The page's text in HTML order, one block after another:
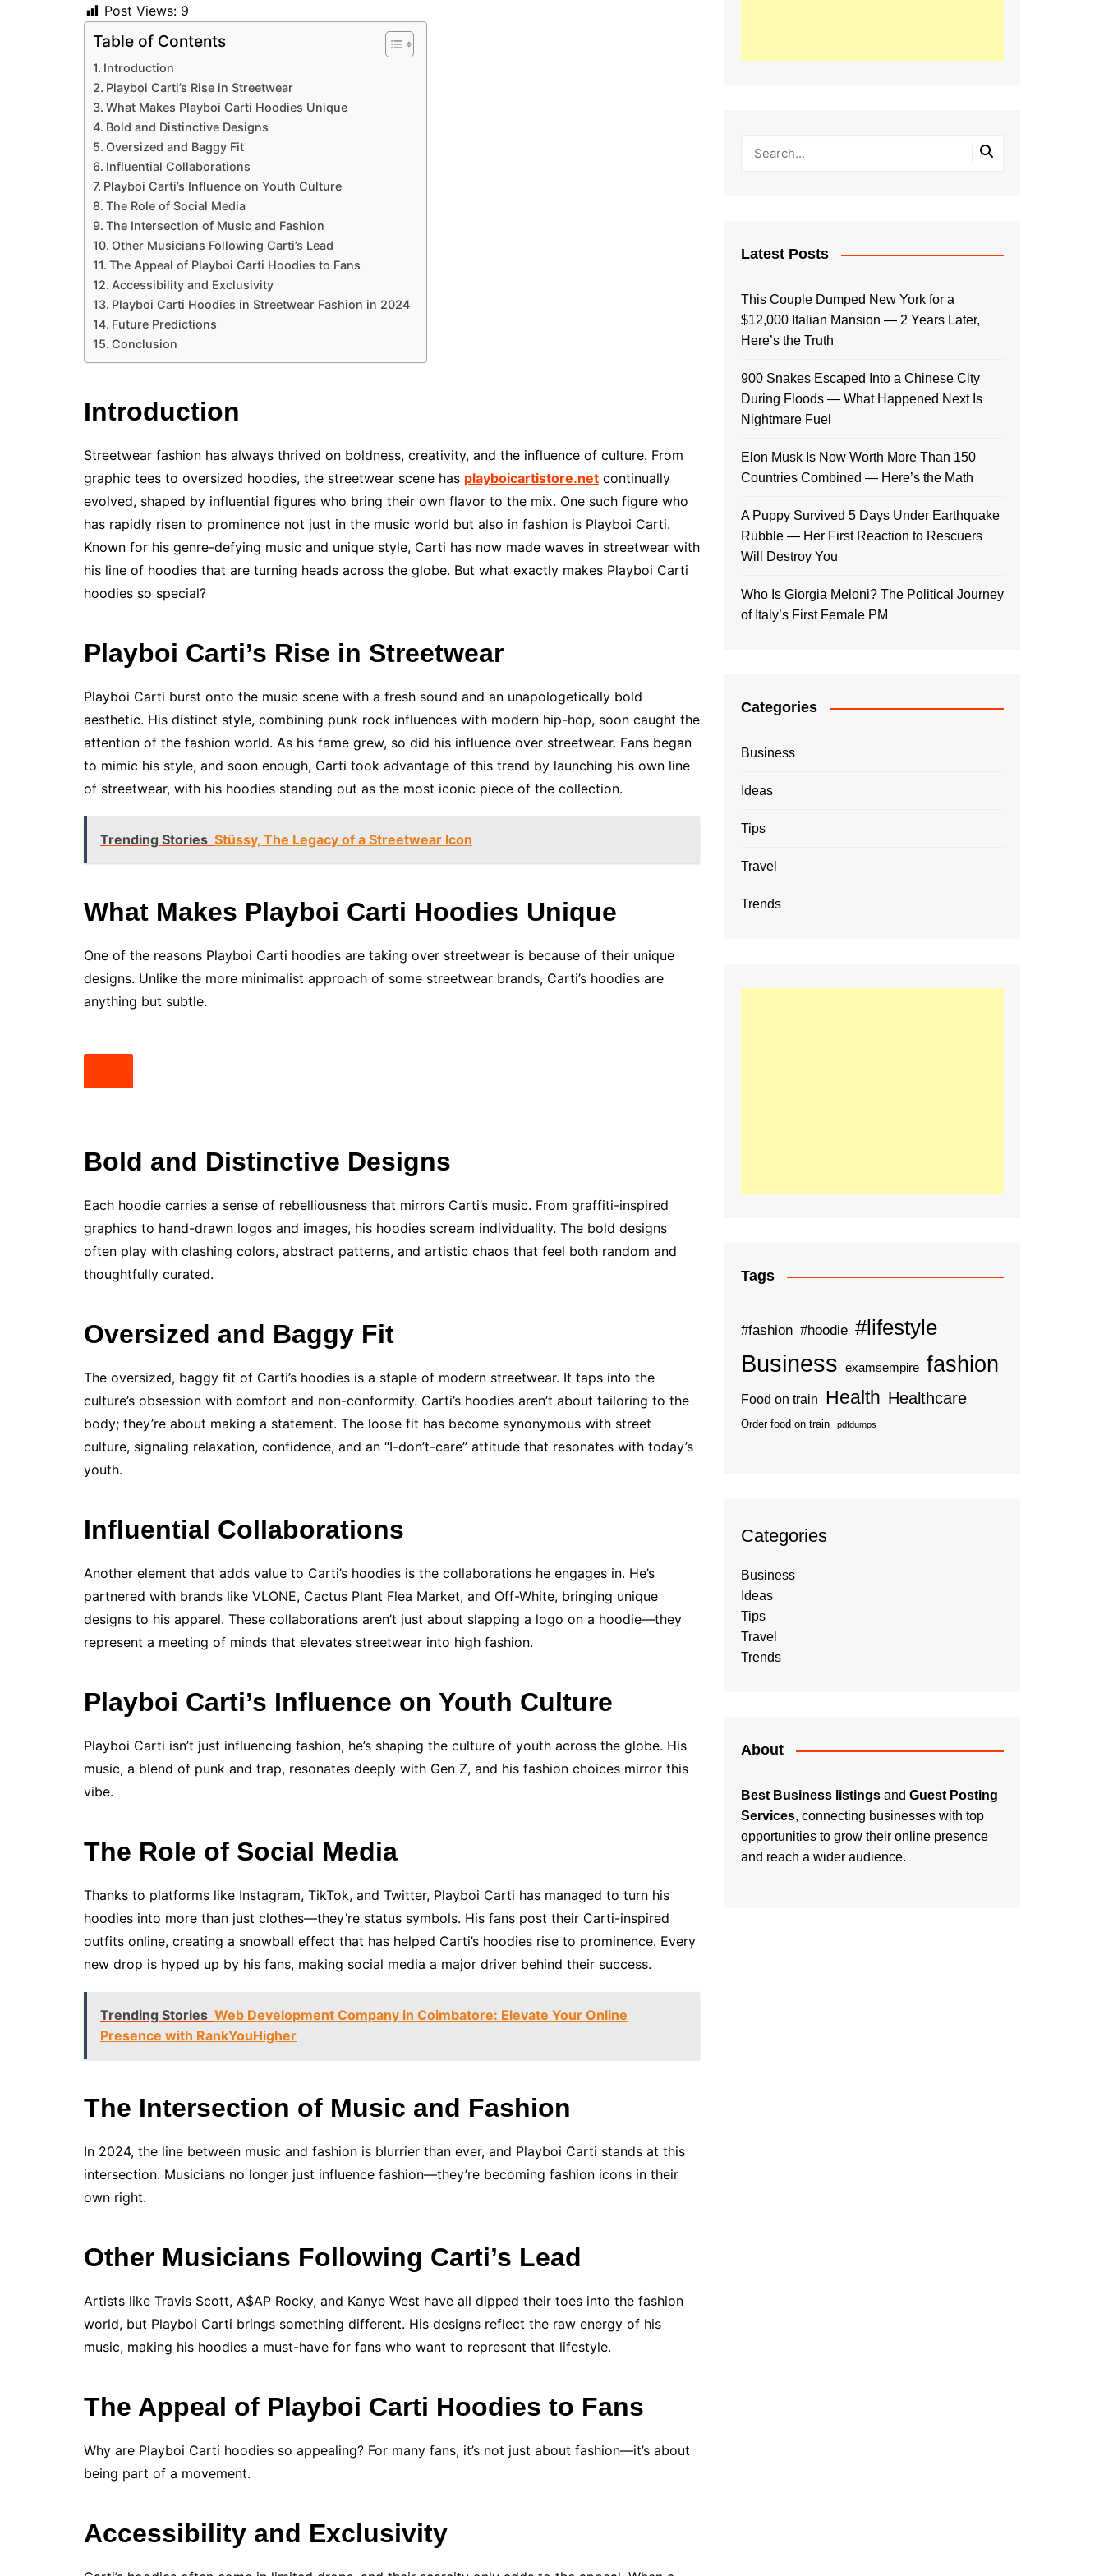
Post Views: 9
Table of Contents
Introduction
Playboi Carti’s Rise in Streetwear
What Makes Playboi Carti Hoodies Unique
Bold and Distinctive Designs
Oversized and Baggy Fit
Influential Collaborations
Playboi Carti’s Influence on Youth Culture
The Role of Social Media
The Intersection of Music and Fashion
Other Musicians Following Carti’s Lead
The Appeal of Playboi Carti Hoodies to Fans
Accessibility and Exclusivity
Playboi Carti Hoodies in Streetwear Fashion in 2024
Future Predictions
Conclusion
Introduction
Streetwear fashion has always thrived on boldness, creativity, and the influence of culture. From
graphic tees to oversized hoodies, the streetwear scene has playboicartistore.net continually
evolved, shaped by influential figures who bring their own flavor to the mix. One such figure who
has rapidly risen to prominence not just in the music world but also in fashion is Playboi Carti.
Known for his genre-defying music and unique style, Carti has now made waves in streetwear with
his line of hoodies that are turning heads across the globe. But what exactly makes Playboi Carti
hoodies so special?
Playboi Carti’s Rise in Streetwear
Playboi Carti burst onto the music scene with a fresh sound and an unapologetically bold
aesthetic. His distinct style, combining punk rock influences with modern hip-hop, soon caught the
attention of the fashion world. As his fame grew, so did his influence over streetwear. Fans began
to mimic his style, and soon enough, Carti took advantage of this trend by launching his own line
of streetwear, with his hoodies standing out as the most iconic piece of the collection.
Trending Stories Stüssy, The Legacy of a Streetwear Icon
What Makes Playboi Carti Hoodies Unique
One of the reasons Playboi Carti hoodies are taking over streetwear is because of their unique
designs. Unlike the more minimalist approach of some streetwear brands, Carti’s hoodies are
anything but subtle.
Bold and Distinctive Designs
Each hoodie carries a sense of rebelliousness that mirrors Carti’s music. From graffiti-inspired
graphics to hand-drawn logos and images, his hoodies scream individuality. The bold designs
often play with clashing colors, abstract patterns, and artistic chaos that feel both random and
thoughtfully curated.
Oversized and Baggy Fit
The oversized, baggy fit of Carti’s hoodies is a staple of modern streetwear. It taps into the
culture’s obsession with comfort and non-conformity. Carti’s hoodies aren’t about tailoring to the
body; they’re about making a statement. The loose fit has become synonymous with street
culture, signaling relaxation, confidence, and an “I-don’t-care” attitude that resonates with today’s
youth.
Influential Collaborations
Another element that adds value to Carti’s hoodies is the collaborations he engages in. He’s
partnered with brands like VLONE, Cactus Plant Flea Market, and Off-White, bringing unique
designs to his apparel. These collaborations aren’t just about slapping a logo on a hoodie—they
represent a meeting of minds that elevates streetwear into high fashion.
Playboi Carti’s Influence on Youth Culture
Playboi Carti isn’t just influencing fashion, he’s shaping the culture of youth across the globe. His
music, a blend of punk and trap, resonates deeply with Gen Z, and his fashion choices mirror this
vibe.
The Role of Social Media
Thanks to platforms like Instagram, TikTok, and Twitter, Playboi Carti has managed to turn his
hoodies into more than just clothes—they’re status symbols. His fans post their Carti-inspired
outfits online, creating a snowball effect that has helped Carti’s hoodies rise to prominence. Every
new drop is hyped up by his fans, making social media a major driver behind their success.
Trending Stories Web Development Company in Coimbatore: Elevate Your Online
Presence with RankYouHigher
The Intersection of Music and Fashion
In 2024, the line between music and fashion is blurrier than ever, and Playboi Carti stands at this
intersection. Musicians no longer just influence fashion—they’re becoming fashion icons in their
own right.
Other Musicians Following Carti’s Lead
Artists like Travis Scott, A$AP Rocky, and Kanye West have all dipped their toes into the fashion
world, but Playboi Carti brings something different. His designs reflect the raw energy of his
music, making his hoodies a must-have for fans who want to represent that lifestyle.
The Appeal of Playboi Carti Hoodies to Fans
Why are Playboi Carti hoodies so appealing? For many fans, it’s not just about fashion—it’s about
being part of a movement.
Accessibility and Exclusivity
Latest Posts
This Couple Dumped New York for a
$12,000 Italian Mansion — 2 Years Later,
Here’s the Truth
900 Snakes Escaped Into a Chinese City
During Floods — What Happened Next Is
Nightmare Fuel
Elon Musk Is Now Worth More Than 150
Countries Combined — Here’s the Math
A Puppy Survived 5 Days Under Earthquake
Rubble — Her First Reaction to Rescuers
Will Destroy You
Who Is Giorgia Meloni? The Political Journey
of Italy’s First Female PM
Categories
Business
Ideas
Tips
Travel
Trends
Tags
#fashion #hoodie #lifestyle
Business examsempire fashion
Food on train Health Healthcare
Order food on train pdfdumps
Categories
Business
Ideas
Tips
Travel
Trends
About
Best Business listings and Guest Posting
Services, connecting businesses with top
opportunities to grow their online presence
and reach a wider audience.